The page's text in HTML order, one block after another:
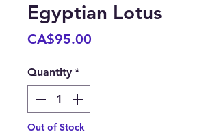
Egyptian Lotus
CA$95.00
Quantity *
Out of Stock